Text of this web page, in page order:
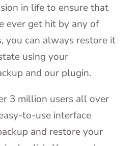
in life to ensure that
ever get hit by any of
you can always restore it
using your
and our plugin.
3 million users all over
to-use interface
and restore your